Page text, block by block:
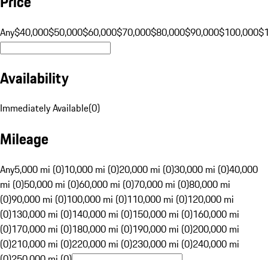
Any$40,000$50,000$60,000$70,000$80,000$90,000$100,000
Availability
Immediately Available(0)
Mileage
Any5,000 mi (0)10,000 mi (0)20,000 mi (0)30,000 mi (0)40,000
mi (0)50,000 mi (0)60,000 mi (0)70,000 mi (0)80,000 mi
(0)90,000 mi (0)100,000 mi (0)110,000 mi (0)120,000 mi
(0)130,000 mi (0)140,000 mi (0)150,000 mi (0)160,000 mi
(0)170,000 mi (0)180,000 mi (0)190,000 mi (0)200,000 mi
(0)210,000 mi (0)220,000 mi (0)230,000 mi (0)240,000 mi